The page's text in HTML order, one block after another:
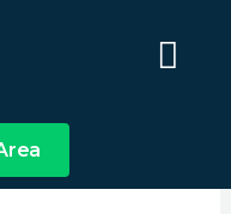
Main
Menu